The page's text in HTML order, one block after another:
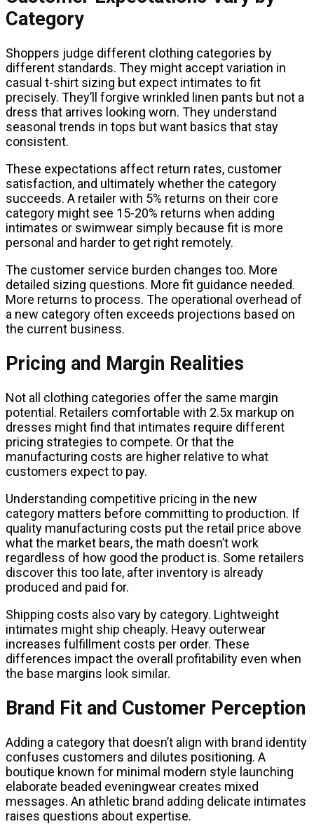
Category
Shoppers judge different clothing categories by
different standards. They might accept variation in
casual t-shirt sizing but expect intimates to fit
precisely. They’ll forgive wrinkled linen pants but not a
dress that arrives looking worn. They understand
seasonal trends in tops but want basics that stay
consistent.
These expectations affect return rates, customer
satisfaction, and ultimately whether the category
succeeds. A retailer with 5% returns on their core
category might see 15-20% returns when adding
intimates or swimwear simply because fit is more
personal and harder to get right remotely.
The customer service burden changes too. More
detailed sizing questions. More fit guidance needed.
More returns to process. The operational overhead of
a new category often exceeds projections based on
the current business.
Pricing and Margin Realities
Not all clothing categories offer the same margin
potential. Retailers comfortable with 2.5x markup on
dresses might find that intimates require different
pricing strategies to compete. Or that the
manufacturing costs are higher relative to what
customers expect to pay.
Understanding competitive pricing in the new
category matters before committing to production. If
quality manufacturing costs put the retail price above
what the market bears, the math doesn’t work
regardless of how good the product is. Some retailers
discover this too late, after inventory is already
produced and paid for.
Shipping costs also vary by category. Lightweight
intimates might ship cheaply. Heavy outerwear
increases fulfillment costs per order. These
differences impact the overall profitability even when
the base margins look similar.
Brand Fit and Customer Perception
Adding a category that doesn’t align with brand identity
confuses customers and dilutes positioning. A
boutique known for minimal modern style launching
elaborate beaded eveningwear creates mixed
messages. An athletic brand adding delicate intimates
raises questions about expertise.